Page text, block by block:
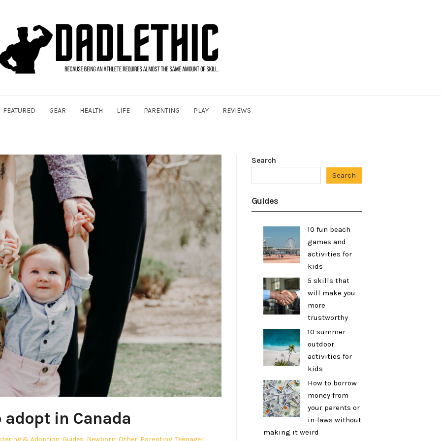
FEATURED GEAR HEALTH LIFE PARENTING PLAY REVIEWS
adopt in Canada
& Adoption,Guides, Newborn,Other, Parenting,Teenager,
Search
Search
Guides
10 fun beach
games and
activities for
kids
5 skills that
will make you
more
trustworthy
10 summer
outdoor
activities for
kids
How to borrow
money from
your parents or
in-laws without
making it weird